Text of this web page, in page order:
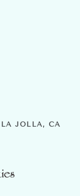
JOLLA, CA